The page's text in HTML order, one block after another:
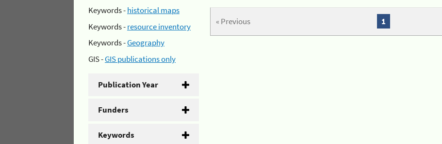
Keywords -historical maps
Keywords -resource inventory
Keywords -Geography
GIS -GIS publications only
Publication Year
Funders
Keywords
« Previous 1